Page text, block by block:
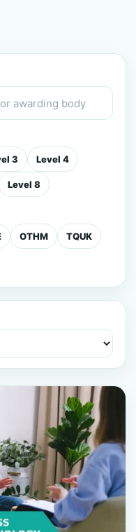
3 Level 4
Level 8
OTHM TQUK